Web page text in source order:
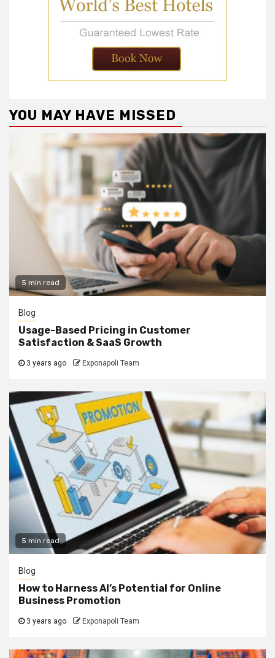
YOU MAY HAVE MISSED
5 min read
Blog
Usage-Based Pricing in Customer
Satisfaction & SaaS Growth
3 years ago Exponapoli Team
5 min read
Blog
How to Harness AI’s Potential for Online
Business Promotion
3 years ago Exponapoli Team